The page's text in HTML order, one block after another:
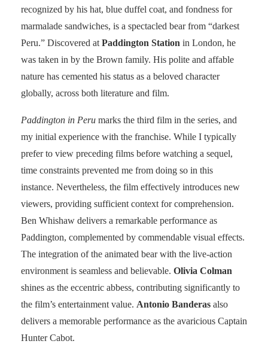
recognized by his hat, blue duffel coat, and fondness for
marmalade sandwiches, is a spectacled bear from “darkest
Peru.” Discovered at Paddington Station in London, he
was taken in by the Brown family. His polite and affable
nature has cemented his status as a beloved character
globally, across both literature and film.
Paddington in Peru marks the third film in the series, and
my initial experience with the franchise. While I typically
prefer to view preceding films before watching a sequel,
time constraints prevented me from doing so in this
instance. Nevertheless, the film effectively introduces new
viewers, providing sufficient context for comprehension.
Ben Whishaw delivers a remarkable performance as
Paddington, complemented by commendable visual effects.
The integration of the animated bear with the live-action
environment is seamless and believable. Olivia Colman
shines as the eccentric abbess, contributing significantly to
the film’s entertainment value. Antonio Banderas also
delivers a memorable performance as the avaricious Captain
Hunter Cabot.